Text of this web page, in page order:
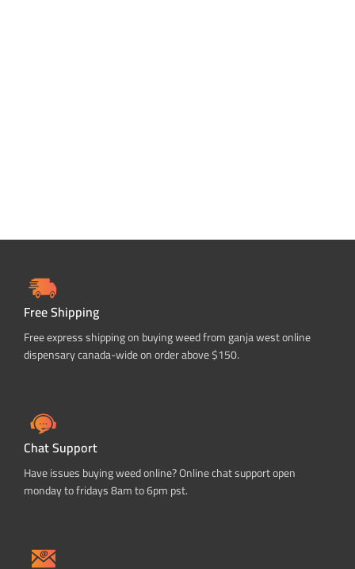
Free Shipping
Free express shipping on buying weed from ganja west online
dispensary canada-wide on order above $150.
Chat Support
Have issues buying weed online? Online chat support open
monday to fridays 8am to 6pm pst.